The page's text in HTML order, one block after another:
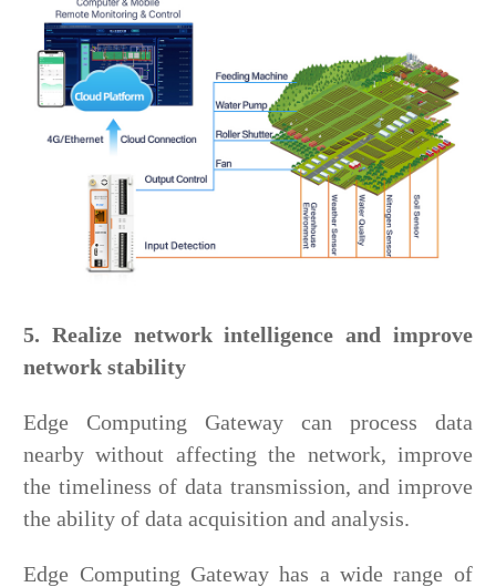
5. Realize network intelligence and improve
network stability
Edge Computing Gateway can process data
nearby without affecting the network, improve
the timeliness of data transmission, and improve
the ability of data acquisition and analysis.
Edge Computing Gateway has a wide range of